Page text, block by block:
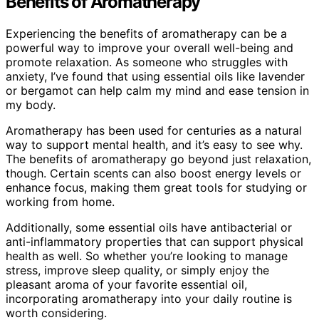
Experiencing the benefits of aromatherapy can be a
powerful way to improve your overall well-being and
promote relaxation. As someone who struggles with
anxiety, I’ve found that using essential oils like lavender
or bergamot can help calm my mind and ease tension in
my body.
Aromatherapy has been used for centuries as a natural
way to support mental health, and it’s easy to see why.
The benefits of aromatherapy go beyond just relaxation,
though. Certain scents can also boost energy levels or
enhance focus, making them great tools for studying or
working from home.
Additionally, some essential oils have antibacterial or
anti-inflammatory properties that can support physical
health as well. So whether you’re looking to manage
stress, improve sleep quality, or simply enjoy the
pleasant aroma of your favorite essential oil,
incorporating aromatherapy into your daily routine is
worth considering.